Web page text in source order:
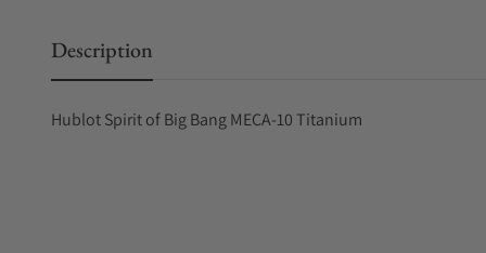
Description
Hublot Spirit of Big Bang MECA-10 Titanium